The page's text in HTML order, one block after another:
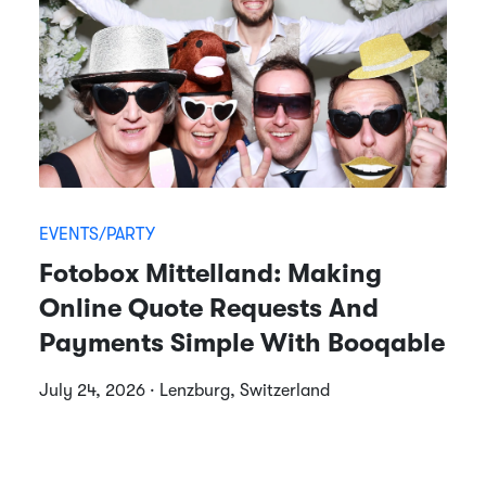
EVENTS/PARTY
Fotobox Mittelland: Making
Online Quote Requests And
Payments Simple With Booqable
July 24, 2026 · Lenzburg, Switzerland